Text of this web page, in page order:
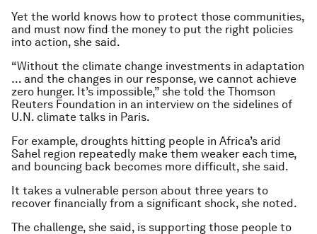
Yet the world knows how to protect those communities,
and must now find the money to put the right policies
into action, she said.
“Without the climate change investments in adaptation
… and the changes in our response, we cannot achieve
zero hunger. It’s impossible,” she told the Thomson
Reuters Foundation in an interview on the sidelines of
U.N. climate talks in Paris.
For example, droughts hitting people in Africa’s arid
Sahel region repeatedly make them weaker each time,
and bouncing back becomes more difficult, she said.
It takes a vulnerable person about three years to
recover financially from a significant shock, she noted.
The challenge, she said, is supporting those people to